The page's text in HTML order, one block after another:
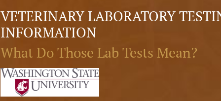
VETERINARY LABORATORY
INFORMATION
What Do Those Lab Tests Mean?